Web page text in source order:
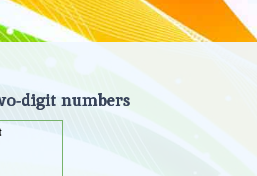
digit numbers